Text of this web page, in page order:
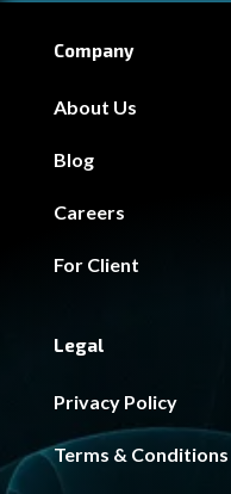
Company
About Us
Blog
Careers
For Client
Legal
Privacy Policy
Terms & Conditions